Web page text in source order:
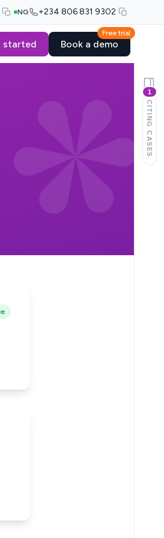
NG +234 806 831 9302
started
Free trial
Book a demo
1
CITING CASES